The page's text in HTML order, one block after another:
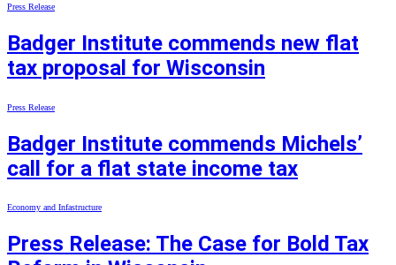
Press Release
Badger Institute commends new flat
tax proposal for Wisconsin
Press Release
Badger Institute commends Michels’
call for a flat state income tax
Economy and Infastructure
Press Release: The Case for Bold Tax